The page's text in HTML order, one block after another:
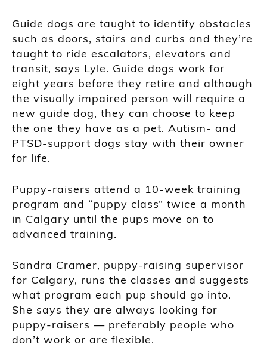
Guide dogs are taught to identify obstacles
such as doors, stairs and curbs and they’re
taught to ride escalators, elevators and
transit, says Lyle. Guide dogs work for
eight years before they retire and although
the visually impaired person will require a
new guide dog, they can choose to keep
the one they have as a pet. Autism- and
PTSD-support dogs stay with their owner
for life.
Puppy-raisers attend a 10-week training
program and “puppy class” twice a month
in Calgary until the pups move on to
advanced training.
Sandra Cramer, puppy-raising supervisor
for Calgary, runs the classes and suggests
what program each pup should go into.
She says they are always looking for
puppy-raisers — preferably people who
don’t work or are flexible.